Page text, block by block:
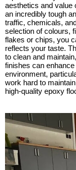
aesthetics and value
an incredibly tough
traffic, chemicals,
selection of colours,
flakes or chips, you
reflects your taste.
to clean and
finishes can
environment,
work hard to
high-quality epoxy